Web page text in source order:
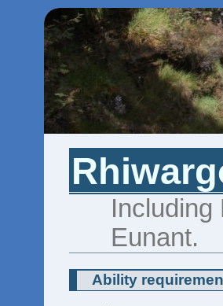
Including
Eunant.
Ability